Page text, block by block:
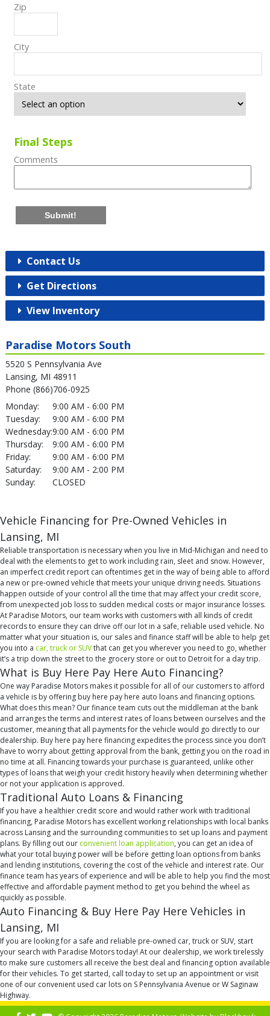
Zip
City
State
Final Steps
Comments
Submit!
Contact Us
Get Directions
View Inventory
Paradise Motors South
5520 S Pennsylvania Ave
Lansing, MI 48911
Phone (866)706-0925
Monday:
9:00 AM - 6:00 PM
Tuesday:
9:00 AM - 6:00 PM
Wednesday:9:00 AM - 6:00 PM
Thursday:
9:00 AM - 6:00 PM
Friday:
9:00 AM - 6:00 PM
Saturday:
9:00 AM - 2:00 PM
Sunday:
CLOSED
Vehicle Financing for Pre-Owned Vehicles in
Lansing, MI
Reliable transportation is necessary when you live in Mid-Michigan and need to
deal with the elements to get to work including rain, sleet and snow. However,
an imperfect credit report can oftentimes get in the way of being able to afford
a new or pre-owned vehicle that meets your unique driving needs. Situations
happen outside of your control all the time that may affect your credit score,
from unexpected job loss to sudden medical costs or major insurance losses.
At Paradise Motors, our team works with customers with all kinds of credit
records to ensure they can drive off our lot in a safe, reliable used vehicle. No
matter what your situation is, our sales and finance staff will be able to help get
you into a car, truck or SUVthat can get you wherever you need to go, whether
it’s a trip down the street to the grocery store or out to Detroit for a day trip.
What is Buy Here Pay Here Auto Financing?
One way Paradise Motors makes it possible for all of our customers to afford
a vehicle is by offering buy here pay here auto loans and financing options.
What does this mean? Our finance team cuts out the middleman at the bank
and arranges the terms and interest rates of loans between ourselves and the
customer, meaning that all payments for the vehicle would go directly to our
dealership. Buy here pay here financing expedites the process since you don’t
have to worry about getting approval from the bank, getting you on the road in
no time at all. Financing towards your purchase is guaranteed, unlike other
types of loans that weigh your credit history heavily when determining whether
or not your application is approved.
Traditional Auto Loans & Financing
If you have a healthier credit score and would rather work with traditional
financing, Paradise Motors has excellent working relationships with local banks
across Lansing and the surrounding communities to set up loans and payment
plans. By filling out our convenient loan application, you can get an idea of
what your total buying power will be before getting loan options from banks
and lending institutions, covering the cost of the vehicle and interest rate. Our
finance team has years of experience and will be able to help you find the most
effective and affordable payment method to get you behind the wheel as
quickly as possible.
Auto Financing & Buy Here Pay Here Vehicles in
Lansing, MI
If you are looking for a safe and reliable pre-owned car, truck or SUV, start
your search with Paradise Motors today! At our dealership, we work tirelessly
to make sure customers all receive the best deal and financing option available
for their vehicles. To get started, call today to set up an appointment or visit
one of our convenient used car lots on S Pennsylvania Avenue or W Saginaw
Highway.